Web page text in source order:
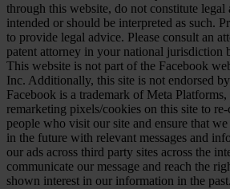
through this website, do not constitute legal
intended or should be interpreted as such.
to provide legal advice. Please consult an
patent attorney in your national jurisdiction
This website is not part of the Facebook
Inc. Additionally, this site is not endorsed
Facebook is a trademark of Meta
remarketing pixels/cookies on this site to
people who visit our site and ensure that
in the future with relevant messages and
our ads across third party sites across the
communicate our message and reach the
shown interest in our information in the past.